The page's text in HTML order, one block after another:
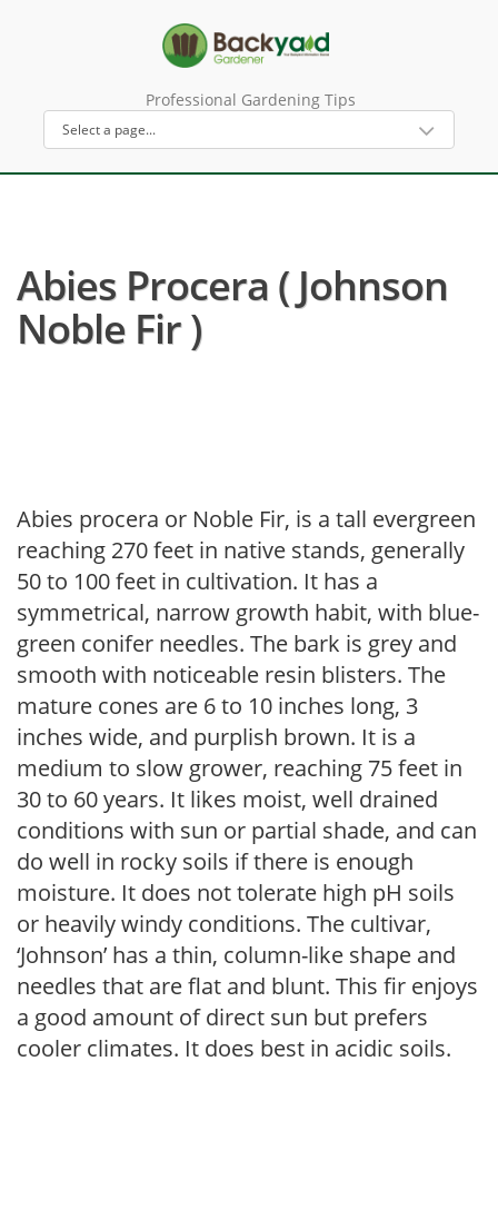
Professional Gardening Tips
Abies Procera ( Johnson
Noble Fir )
Abies procera or Noble Fir, is a tall evergreen
reaching 270 feet in native stands, generally
50 to 100 feet in cultivation. It has a
symmetrical, narrow growth habit, with blue-
green conifer needles. The bark is grey and
smooth with noticeable resin blisters. The
mature cones are 6 to 10 inches long, 3
inches wide, and purplish brown. It is a
medium to slow grower, reaching 75 feet in
30 to 60 years. It likes moist, well drained
conditions with sun or partial shade, and can
do well in rocky soils if there is enough
moisture. It does not tolerate high pH soils
or heavily windy conditions. The cultivar,
‘Johnson’ has a thin, column-like shape and
needles that are flat and blunt. This fir enjoys
a good amount of direct sun but prefers
cooler climates. It does best in acidic soils.